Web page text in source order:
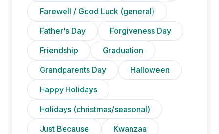
Farewell / Good Luck (general)
Father's Day
Forgiveness Day
Friendship
Graduation
Grandparents Day
Halloween
Happy Holidays
Holidays (christmas/seasonal)
Just Because
Kwanzaa